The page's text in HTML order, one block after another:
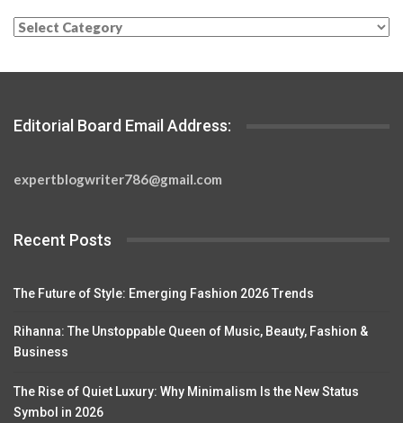
Categories
Editorial Board Email Address:
expertblogwriter786@gmail.com
Recent Posts
The Future of Style: Emerging Fashion 2026 Trends
Rihanna: The Unstoppable Queen of Music, Beauty, Fashion &
Business
The Rise of Quiet Luxury: Why Minimalism Is the New Status
Symbol in 2026